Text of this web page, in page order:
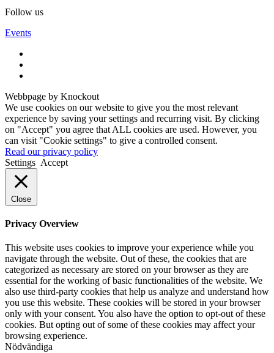
Follow us
Events
Webbpage by Knockout
We use cookies on our website to give you the most relevant
experience by saving your settings and recurring visit. By clicking
on "Accept" you agree that ALL cookies are used. However, you
can visit "Cookie settings" to give a controlled consent.
Read our privacy policy
Settings Accept
Close
Privacy Overview
This website uses cookies to improve your experience while you
navigate through the website. Out of these, the cookies that are
categorized as necessary are stored on your browser as they are
essential for the working of basic functionalities of the website. We
also use third-party cookies that help us analyze and understand how
you use this website. These cookies will be stored in your browser
only with your consent. You also have the option to opt-out of these
cookies. But opting out of some of these cookies may affect your
browsing experience.
Nödvändiga